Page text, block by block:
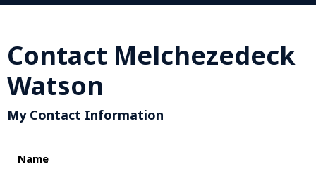
Contact Melchezedeck
Watson
My Contact Information
Name